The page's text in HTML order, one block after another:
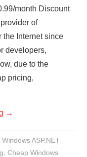
month Discount
of
the Internet since
developers,
due to the
pricing,
→
ASP.NET
,Cheap Windows